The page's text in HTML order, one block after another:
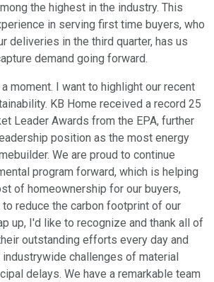
the highest in the industry. This
in serving first time buyers, who
deliveries in the third quarter, has us
demand going forward.
moment. I want to highlight our recent
KB Home received a record 25
Leader Awards from the EPA, further
position as the most energy
We are proud to continue
program forward, which is helping
of homeownership for our buyers,
reduce the carbon footprint of our
up, I'd like to recognize and thank all of
outstanding efforts every day and
challenges of material
delays. We have a remarkable team